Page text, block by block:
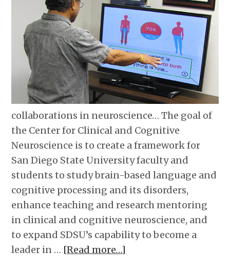
collaborations in neuroscience… The goal of
the Center for Clinical and Cognitive
Neuroscience is to create a framework for
San Diego State University faculty and
students to study brain-based language and
cognitive processing and its disorders,
enhance teaching and research mentoring
in clinical and cognitive neuroscience, and
to expand SDSU’s capability to become a
leader in … [Read more…]